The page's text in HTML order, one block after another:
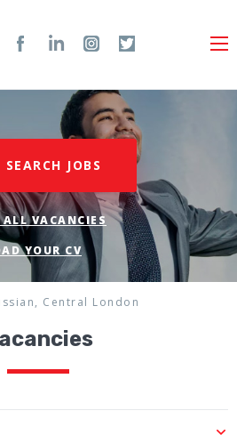
SEARCH JOBS
VACANCIES
YOUR CV
Central London